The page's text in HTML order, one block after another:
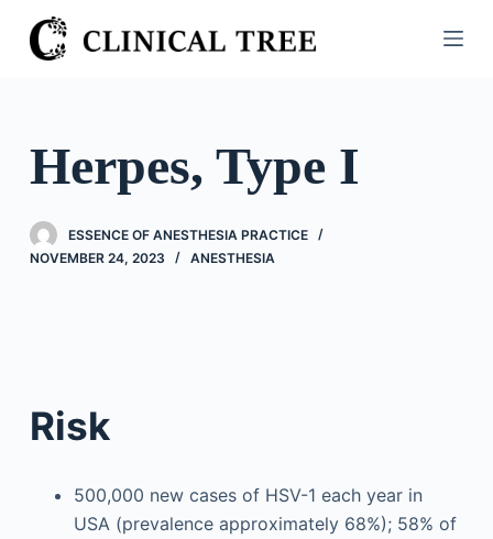
S
k
o
n
Herpes, Type I
ESSENCE OF ANESTHESIA PRACTICE
NOVEMBER 24, 2023
ANESTHESIA
Risk
500,000 new cases of HSV-1 each year in
USA (prevalence approximately 68%); 58% of